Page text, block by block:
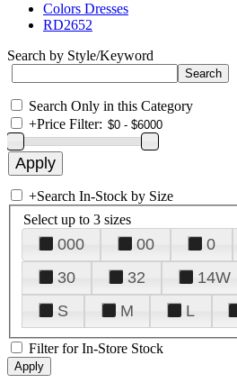
Colors Dresses
RD2652
Search by Style/Keyword
Search Only in this Category
+Price Filter:
+Search In-Stock by Size
Select up to 3 sizes
000 00 0
30
32 14W
S
M L
Filter for In-Store Stock